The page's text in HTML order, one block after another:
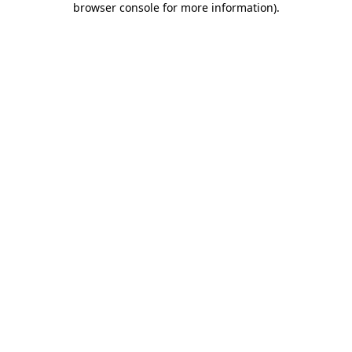
browser console for more information).